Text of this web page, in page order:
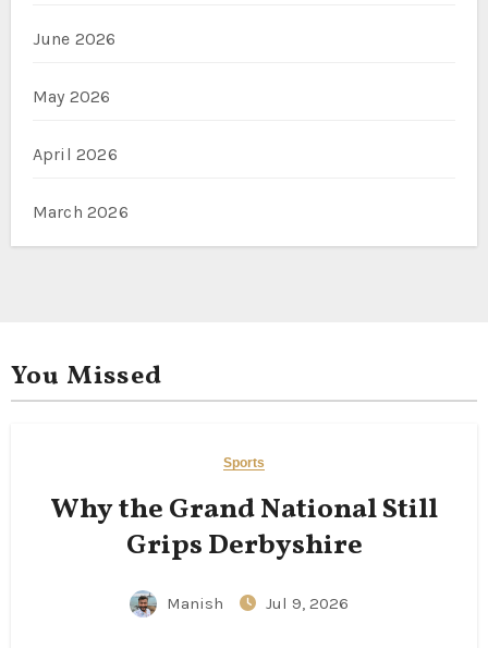
June 2026
May 2026
April 2026
March 2026
You Missed
Sports
Why the Grand National Still
Grips Derbyshire
Manish Jul 9, 2026